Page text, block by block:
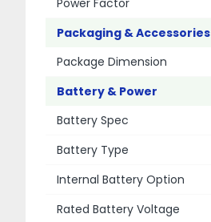
Power Factor
Packaging & Accessories
Package Dimension
Battery & Power
Battery Spec
Battery Type
Internal Battery Option
Rated Battery Voltage